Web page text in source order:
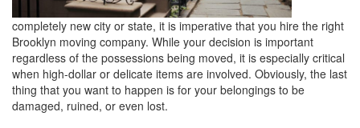
completely new city or state, it is imperative that you hire the right
Brooklyn moving company. While your decision is important
regardless of the possessions being moved, it is especially critical
when high-dollar or delicate items are involved. Obviously, the last
thing that you want to happen is for your belongings to be
damaged, ruined, or even lost.